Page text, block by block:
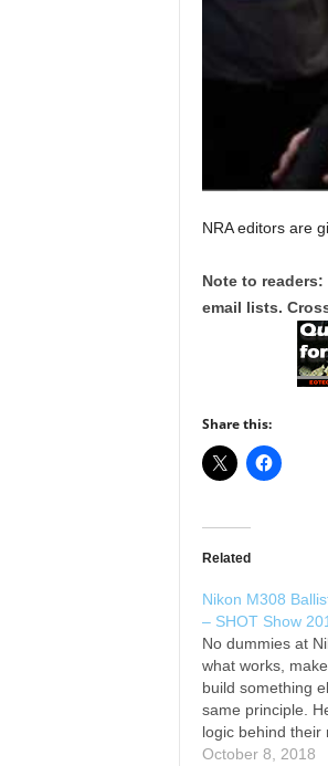
NRA editors are
Note to
email lists.
Share this:
Related
Nikon M308
– SHOT Show
No dummies at
what works,
build something
same principle.
logic behind their
Ballistic Riflescope
October 8, 2018